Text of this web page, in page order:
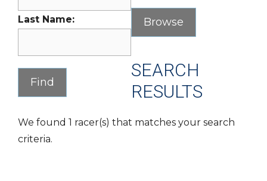
Last Name:
SEARCH
RESULTS
We found 1 racer(s) that matches your search
criteria.